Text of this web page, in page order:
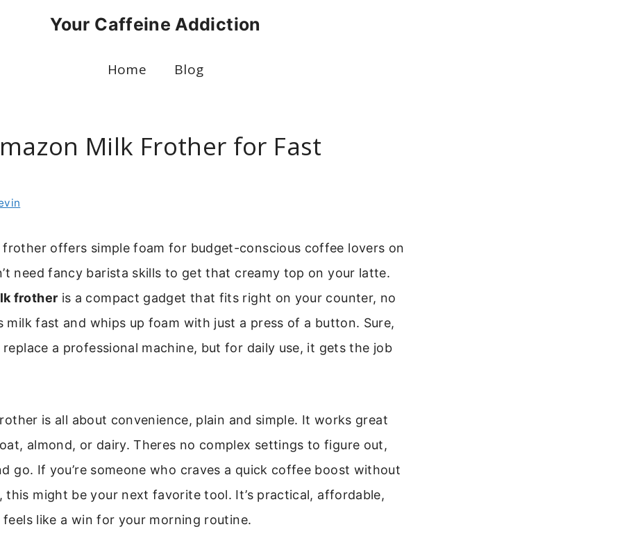
Your Caffeine Addiction
Home Blog
Milk Frother for Fast
frother offers simple foam for budget-conscious coffee lovers on
need fancy barista skills to get that creamy top on your latte.
frother is a compact gadget that fits right on your counter, no
milk fast and whips up foam with just a press of a button. Sure,
a professional machine, but for daily use, it gets the job
is all about convenience, plain and simple. It works great
almond, or dairy. Theres no complex settings to figure out,
go. If you’re someone who craves a quick coffee boost without
this might be your next favorite tool. It’s practical, affordable,
like a win for your morning routine.